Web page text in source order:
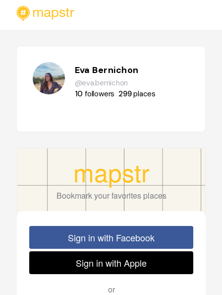
Eva Bernichon
@eva.bernichon
10 followers 299places